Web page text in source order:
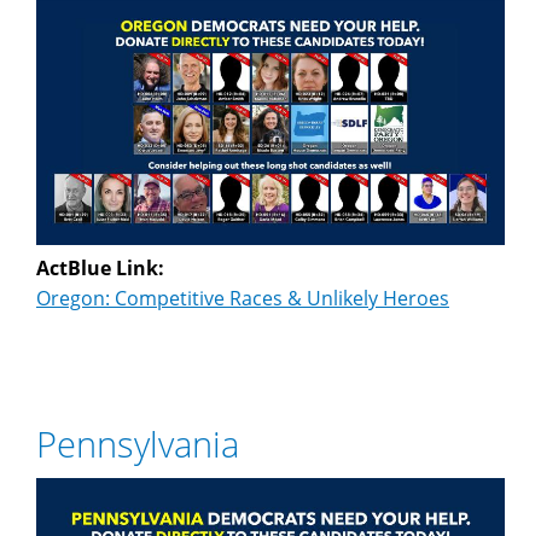
ActBlue Link:
Oregon: Competitive Races & Unlikely Heroes
Pennsylvania